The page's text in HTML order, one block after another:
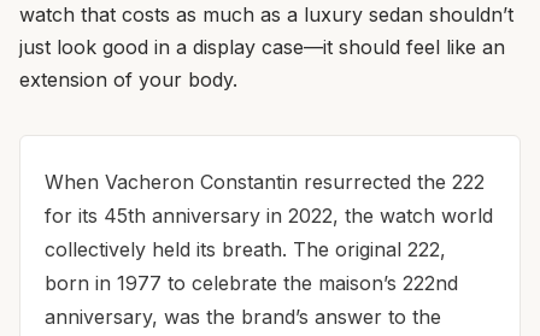
watch that costs as much as a luxury sedan shouldn’t
just look good in a display case—it should feel like an
extension of your body.
When Vacheron Constantin resurrected the 222
for its 45th anniversary in 2022, the watch world
collectively held its breath. The original 222,
born in 1977 to celebrate the maison’s 222nd
anniversary, was the brand’s answer to the